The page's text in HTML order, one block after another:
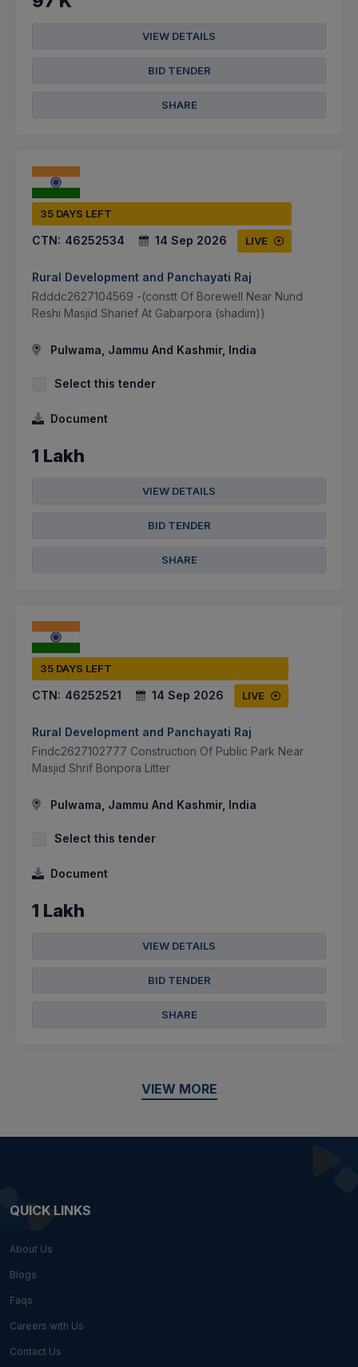
VIEW DETAILS
BID TENDER
SHARE
35 DAYS LEFT
CTN: 46252534 14 Sep 2026 LIVE
Rural Development and Panchayati Raj
Rdddc2627104569 -(constt Of Borewell Near Nund
Reshi Masjid Sharief At Gabarpora (shadim))
Pulwama, Jammu And Kashmir, India
Select this tender
Document
1 Lakh
VIEW DETAILS
BID TENDER
SHARE
35 DAYS LEFT
CTN: 46252521 14 Sep 2026 LIVE
Rural Development and Panchayati Raj
Findc2627102777 Construction Of Public Park Near
Masjid Shrif Bonpora Litter
Pulwama, Jammu And Kashmir, India
Select this tender
Document
1 Lakh
VIEW DETAILS
BID TENDER
SHARE
VIEW MORE
QUICK LINKS
About Us
Blogs
Faqs
Careers with Us
Contact Us